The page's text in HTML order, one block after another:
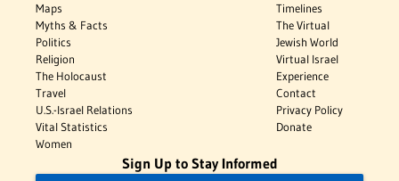
Maps
Myths & Facts
Politics
Religion
The Holocaust
Travel
U.S.-Israel Relations
Vital Statistics
Women
Timelines
The Virtual
Jewish World
Virtual Israel
Experience
Contact
Privacy Policy
Donate
Sign Up to Stay Informed